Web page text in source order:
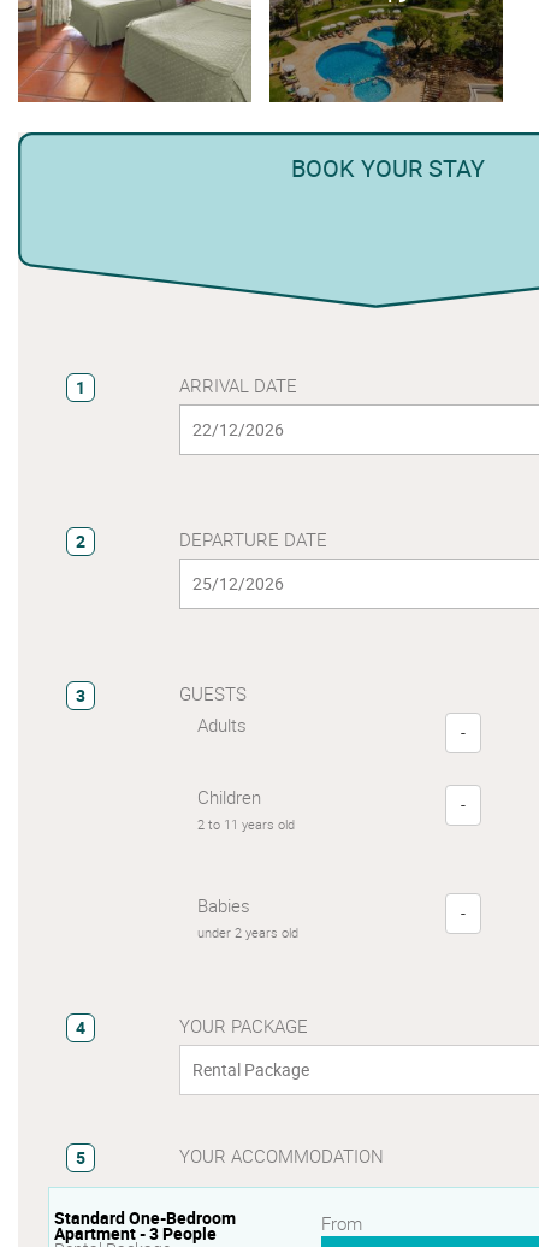
BOOK YOUR STAY
1 ARRIVAL DATE
2 DEPARTURE DATE
3
GUESTS
Adults
-
Children
2 to 11 years old
-
Babies
under 2 years old
-
4 YOUR PACKAGE
Rental Package
5 YOUR ACCOMMODATION
Standard One-Bedroom
Apartment - 3 People From